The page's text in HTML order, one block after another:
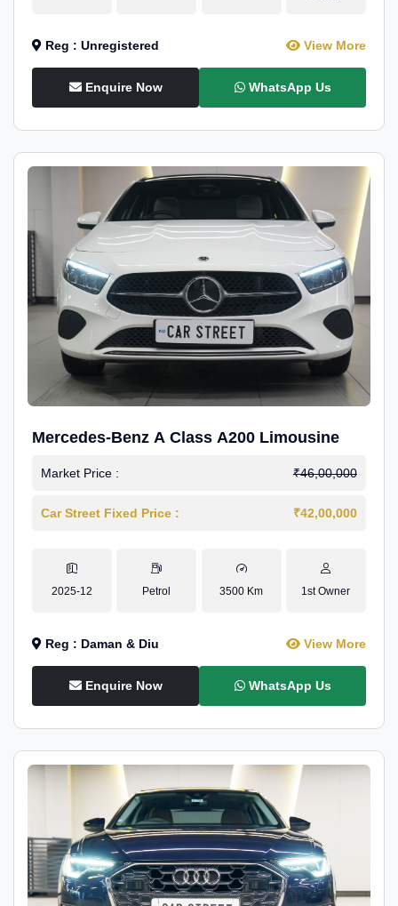
Reg : Unregistered View More
Enquire Now WhatsApp Us
Mercedes-Benz A Class A200 Limousine
Market Price : ₹46,00,000
Car Street Fixed Price : ₹42,00,000
2025-12 Petrol 3500 Km 1st Owner
Reg : Daman & Diu View More
Enquire Now WhatsApp Us